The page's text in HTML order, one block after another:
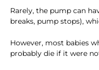
Rarely, the pump can
breaks, pump stops),
However, most babies
probably die if it were